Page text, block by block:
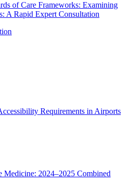
of Care Frameworks: Examining
A Rapid Expert Consultation
Requirements in Airports
Medicine: 2024–2025 Combined